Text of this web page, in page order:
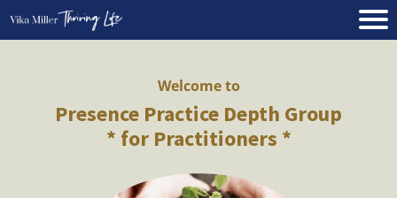
Welcome to
Presence Practice Depth Group
* for Practitioners *